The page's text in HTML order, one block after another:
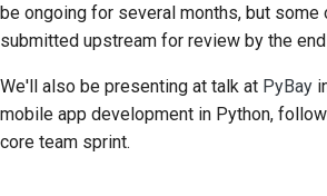
be ongoing for several months, but
submitted upstream for review by the
We'll also be presenting at talk at PyBay
mobile app development in Python,
core team sprint.